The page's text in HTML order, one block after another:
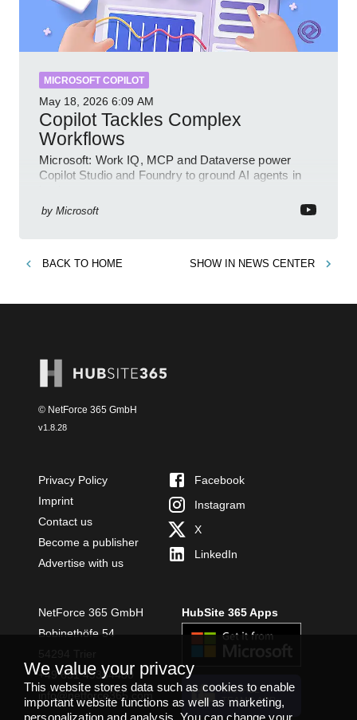
MICROSOFT COPILOT
May 18, 2026 6:09 AM
Copilot Tackles Complex
Workflows
Microsoft: Work IQ, MCP and Dataverse power
Copilot Studio and Foundry to ground AI agents in
by Microsoft
BACK TO HOME SHOW IN NEWS CENTER
© NetForce 365 GmbH
v1.8.28
Privacy Policy
Imprint
Contact us
Become a publisher
Advertise with us
Facebook
Instagram
X
LinkedIn
NetForce 365 GmbH
Bobinethöfe 54
+49 651 49364480
info@netforce365.com
HubSite 365 Apps
INSTALL
TEAMS APP
We value your privacy
This website stores data such as cookies to enable
important website functions as well as marketing,
personalization and analysis. You can change your